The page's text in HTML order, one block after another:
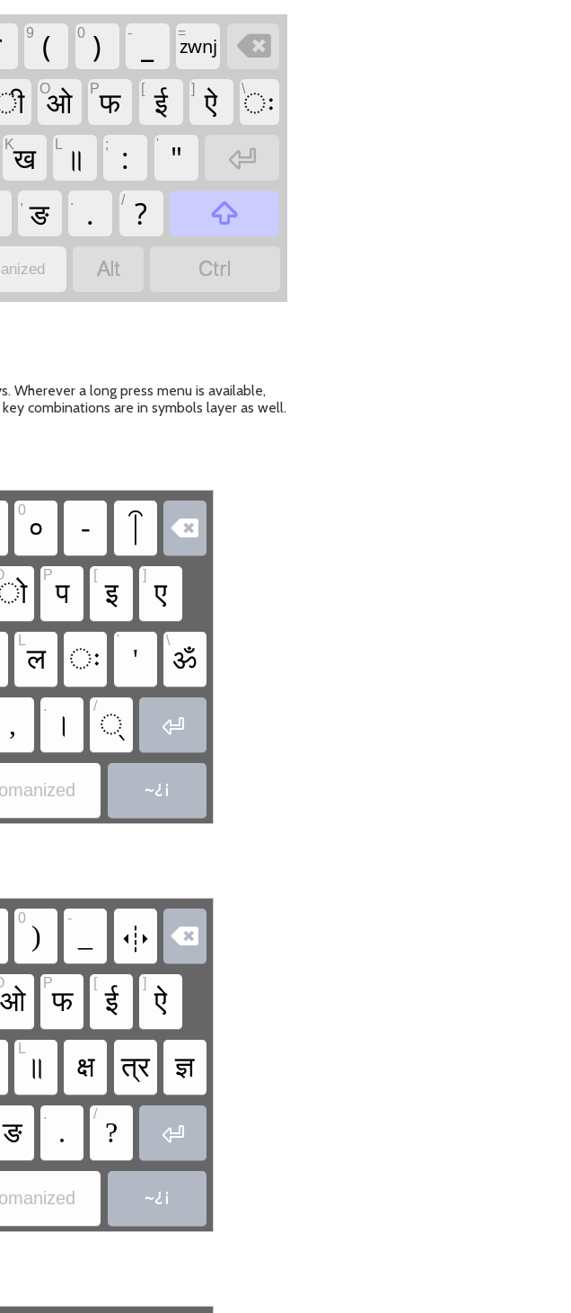
9 ( 0 ) - =
zwnj

Oओ Pफ [ ई ] ऐ \ः
Kख ॥ ; : ' "

, ङ . . / ?

 
Wherever a long press menu is available,
combinations are in symbols layer as well.
0
० - 
P
प इ ए
ल ः
'
'
\
ॐ
,
.
।
/
् 

0
)
-
 
ओ
P
फ ई ऐ
॥ क्ष त्र ज्ञ
ङ
.
.
/
? 
